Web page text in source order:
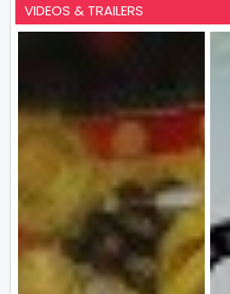
VIDEOS & TRAILERS